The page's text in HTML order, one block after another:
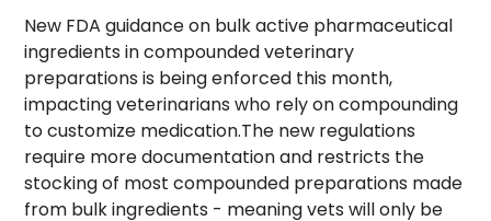
New FDA guidance on bulk active pharmaceutical
ingredients in compounded veterinary
preparations is being enforced this month,
impacting veterinarians who rely on compounding
to customize medication.The new regulations
require more documentation and restricts the
stocking of most compounded preparations made
from bulk ingredients - meaning vets will only be